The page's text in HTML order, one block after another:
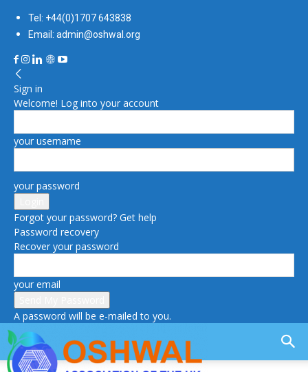
Tel: +44(0)1707 643838
Email: admin@oshwal.org
Sign in
Welcome! Log into your account
your username
your password
Forgot your password? Get help
Password recovery
Recover your password
your email
A password will be e-mailed to you.